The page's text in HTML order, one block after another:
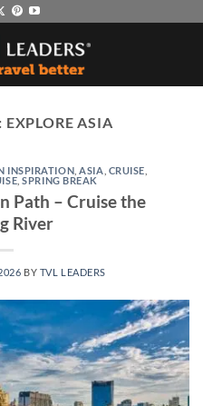
EXPLORE ASIA
INSPIRATION ,ASIA CRUISE
,SPRING BREAK
Path – Cruise the
River
BY TVL LEADERS